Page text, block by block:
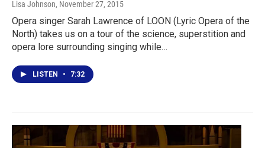
Lisa Johnson, November 27, 2015
Opera singer Sarah Lawrence of LOON (Lyric Opera of the
North) takes us on a tour of the science, superstition and
opera lore surrounding singing while…
LISTEN • 7:32